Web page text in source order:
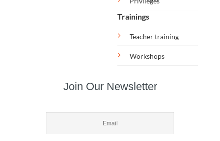
Trainings
Teacher training
Workshops
Join Our Newsletter